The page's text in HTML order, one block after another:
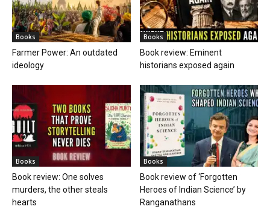
Books
Farmer Power: An outdated
ideology
Books
Book review: Eminent
historians exposed again
Books
Book review: One solves
murders, the other steals
hearts
Books
Book review of ‘Forgotten
Heroes of Indian Science’ by
Ranganathans